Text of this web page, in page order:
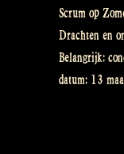
Scrum op
Drachten en
Belangrijk:
datum: 13